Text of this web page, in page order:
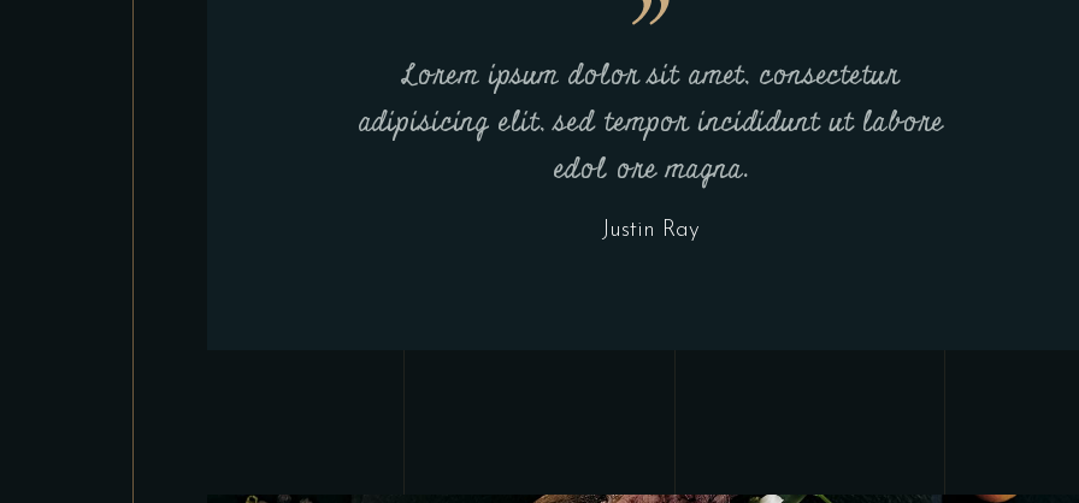
Lorem ipsum dolor sit amet, consectetur
adipisicing elit, sed tempor incididunt ut labore
edol ore magna.
Justin Ray